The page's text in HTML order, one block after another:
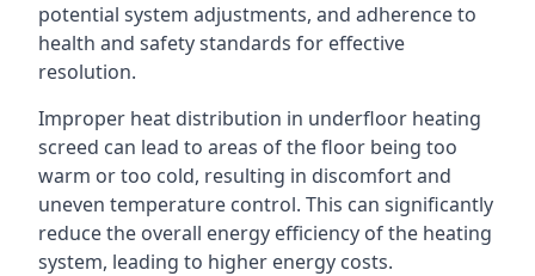
potential system adjustments, and adherence to
health and safety standards for effective
resolution.
Improper heat distribution in underfloor heating
screed can lead to areas of the floor being too
warm or too cold, resulting in discomfort and
uneven temperature control. This can significantly
reduce the overall energy efficiency of the heating
system, leading to higher energy costs.